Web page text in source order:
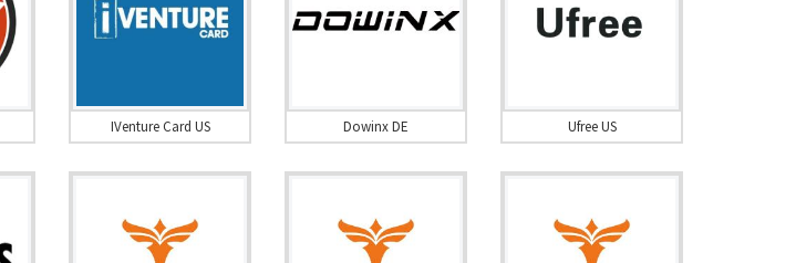
IVenture Card US Dowinx DE Ufree US